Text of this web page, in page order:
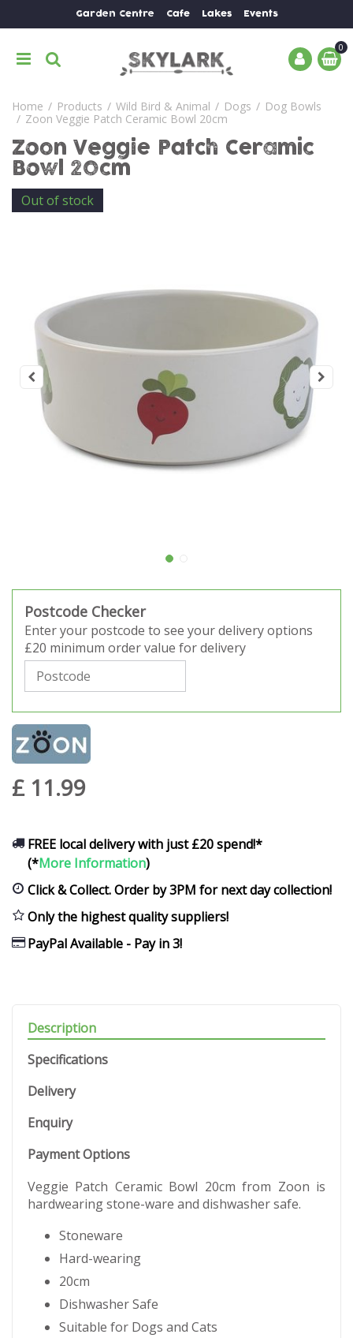
u
Home Products Wild Bird & Animal Dogs
Dog Bowls
Zoon Veggie Patch Ceramic Bowl 20cm
Garden Centre Cafe Lakes Events
Zoon Veggie Patch Ceramic
Bowl 20cm
Out of stock
Postcode Checker
Enter your postcode to see your delivery options
£20 minimum order value for delivery
£ 11.99
FREE local delivery with just £20 spend!*
(*More Information)
Click & Collect. Order by 3PM for next day collection!
Only the highest quality suppliers!
PayPal Available - Pay in 3!
Description
Specifications
Delivery
Enquiry
Payment Options
Veggie Patch Ceramic Bowl 20cm from Zoon is
hardwearing stone-ware and dishwasher safe.
Stoneware
Hard-wearing
20cm
Dishwasher Safe
Suitable for Dogs and Cats